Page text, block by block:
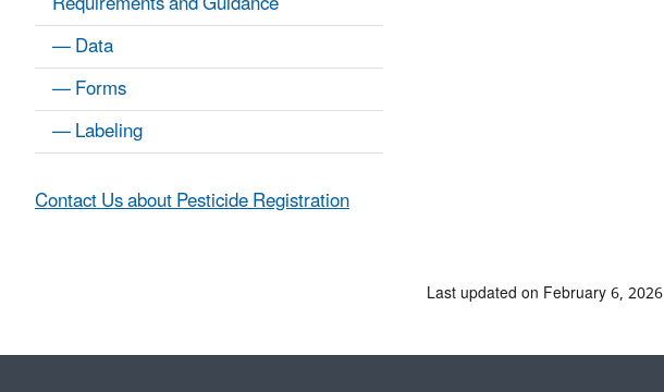
— Data
— Forms
— Labeling
Contact Us about Pesticide Registration
Last updated on February 6, 2026